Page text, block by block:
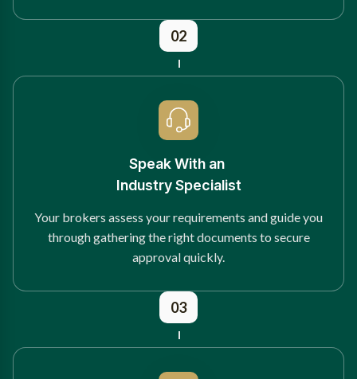
02
Speak With an
Industry Specialist
Your brokers assess your requirements and guide you
through gathering the right documents to secure
approval quickly.
03